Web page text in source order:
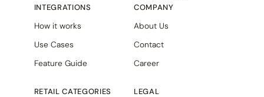
INTEGRATIONS
How it works
Use Cases
Feature Guide
RETAIL CATEGORIES
COMPANY
About Us
Contact
Career
LEGAL